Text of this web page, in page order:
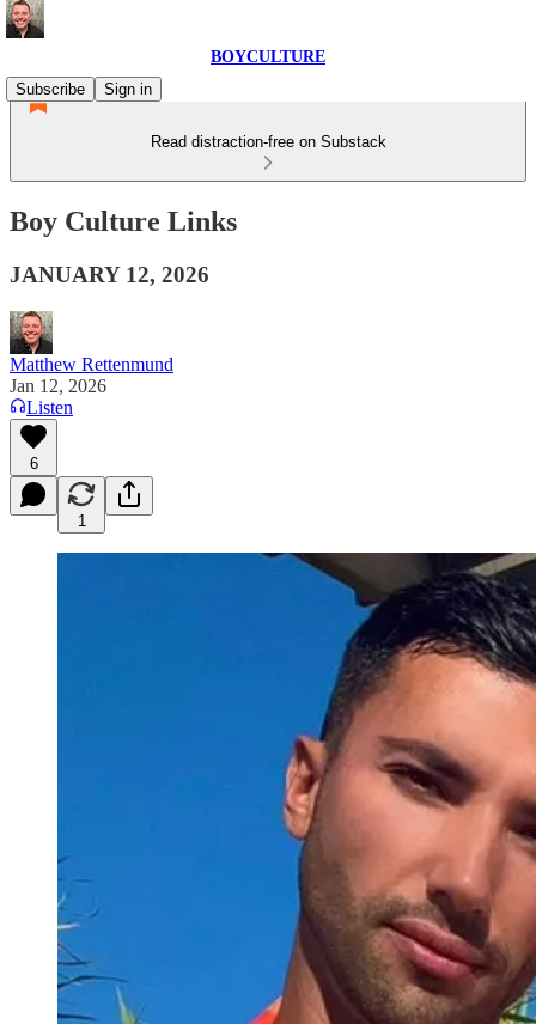
BOYCULTURE
Subscribe
Sign in
Read distraction-free on Substack
Boy Culture Links
JANUARY 12, 2026
Matthew Rettenmund
Jan 12, 2026
Listen
6
1